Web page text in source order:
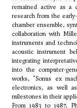
remained active as a
research from the
chamber ensemble,
collaboration with
instruments and
acoustic instrument
integrating
into the computer-
works, "Sonus ex
electronics, as well
milestones in their
From 1983 to 1987,